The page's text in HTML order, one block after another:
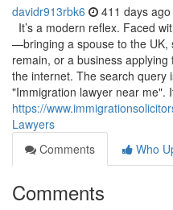
davidr913rbk6 411 days ago
It’s a modern reflex. Faced
—bringing a spouse to the UK,
remain, or a business
the internet. The search query
"Immigration lawyer near me".
https://
Lawyers
Comments
Who
Comments